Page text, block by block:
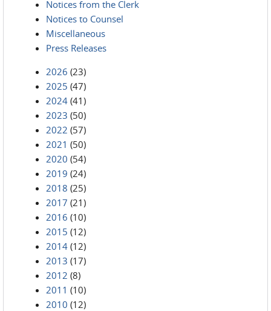
Notices from the Clerk
Notices to Counsel
Miscellaneous
Press Releases
2026 (23)
2025 (47)
2024 (41)
2023 (50)
2022 (57)
2021 (50)
2020 (54)
2019 (24)
2018 (25)
2017 (21)
2016 (10)
2015 (12)
2014 (12)
2013 (17)
2012 (8)
2011 (10)
2010 (12)